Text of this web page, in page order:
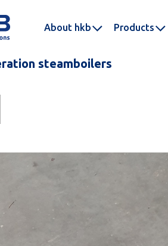
About hkb Products
steamboilers